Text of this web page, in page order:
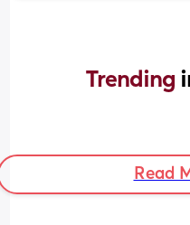
Trending
Read